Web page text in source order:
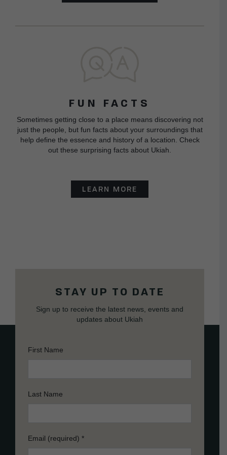
FUN FACTS
Sometimes getting close to a place means discovering not
just the people, but fun facts about your surroundings that
help define the essence and history of a location. Check
out these surprising facts about Ukiah.
LEARN MORE
STAY UP TO DATE
Sign up to receive the latest news, events and
updates about Ukiah
First Name
Last Name
Email (required) *